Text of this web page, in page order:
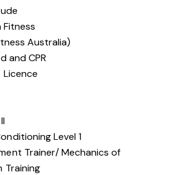
Australia)
and CPR
Level 1
Trainer/ Mechanics of
Training